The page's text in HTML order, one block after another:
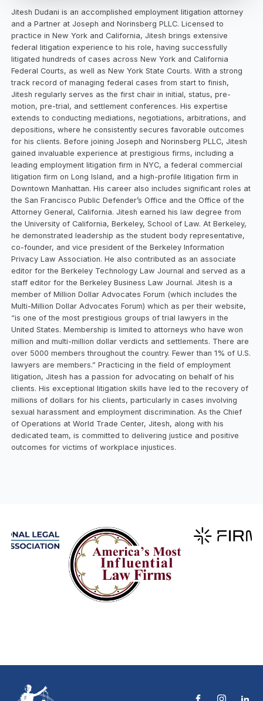
Jitesh Dudani is an accomplished employment litigation attorney
and a Partner at Joseph and Norinsberg PLLC. Licensed to
practice in New York and California, Jitesh brings extensive
federal litigation experience to his role, having successfully
litigated hundreds of cases across New York and California
Federal Courts, as well as New York State Courts. With a strong
track record of managing federal cases from start to finish,
Jitesh regularly serves as the first chair in initial, status, pre-
motion, pre-trial, and settlement conferences. His expertise
extends to conducting mediations, negotiations, arbitrations, and
depositions, where he consistently secures favorable outcomes
for his clients. Before joining Joseph and Norinsberg PLLC, Jitesh
gained invaluable experience at prestigious firms, including a
leading employment litigation firm in NYC, a federal commercial
litigation firm on Long Island, and a high-profile litigation firm in
Downtown Manhattan. His career also includes significant roles at
the San Francisco Public Defender’s Office and the Office of the
Attorney General, California. Jitesh earned his law degree from
the University of California, Berkeley, School of Law. At Berkeley,
he demonstrated leadership as the student body representative,
co-founder, and vice president of the Berkeley Information
Privacy Law Association. He also contributed as an associate
editor for the Berkeley Technology Law Journal and served as a
staff editor for the Berkeley Business Law Journal. Jitesh is a
member of Million Dollar Advocates Forum (which includes the
Multi-Million Dollar Advocates Forum) which as per their website,
“is one of the most prestigious groups of trial lawyers in the
United States. Membership is limited to attorneys who have won
million and multi-million dollar verdicts and settlements. There are
over 5000 members throughout the country. Fewer than 1% of U.S.
lawyers are members.” Practicing in the field of employment
litigation, Jitesh has a passion for advocating on behalf of his
clients. His exceptional litigation skills have led to the recovery of
millions of dollars for his clients, particularly in cases involving
sexual harassment and employment discrimination. As the Chief
of Operations at World Trade Center, Jitesh, along with his
dedicated team, is committed to delivering justice and positive
outcomes for victims of workplace injustices.